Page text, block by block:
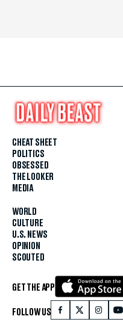
CHEAT SHEET
POLITICS
OBSESSED
THE LOOKER
MEDIA
WORLD
CULTURE
U.S. NEWS
OPINION
SCOUTED
GET THE APP
FOLLOW US